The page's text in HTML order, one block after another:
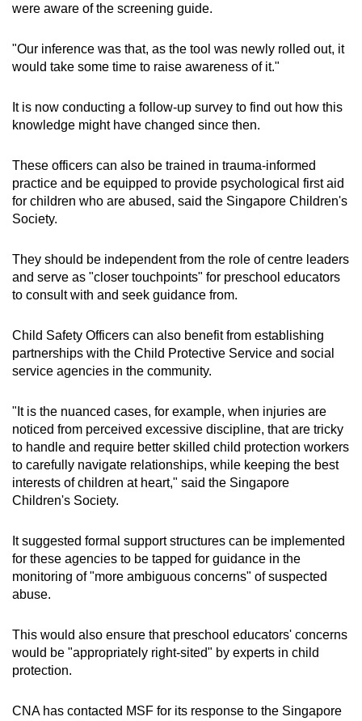
were aware of the screening guide.
"Our inference was that, as the tool was newly rolled out, it
would take some time to raise awareness of it."
It is now conducting a follow-up survey to find out how this
knowledge might have changed since then.
These officers can also be trained in trauma-informed
practice and be equipped to provide psychological first aid
for children who are abused, said the Singapore Children's
Society.
They should be independent from the role of centre leaders
and serve as "closer touchpoints" for preschool educators
to consult with and seek guidance from.
Child Safety Officers can also benefit from establishing
partnerships with the Child Protective Service and social
service agencies in the community.
"It is the nuanced cases, for example, when injuries are
noticed from perceived excessive discipline, that are tricky
to handle and require better skilled child protection workers
to carefully navigate relationships, while keeping the best
interests of children at heart," said the Singapore
Children's Society.
It suggested formal support structures can be implemented
for these agencies to be tapped for guidance in the
monitoring of "more ambiguous concerns" of suspected
abuse.
This would also ensure that preschool educators' concerns
would be "appropriately right-sited" by experts in child
protection.
CNA has contacted MSF for its response to the Singapore